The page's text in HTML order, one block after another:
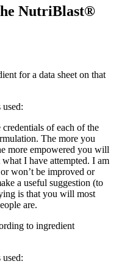
NutriBlast®
for a data sheet on that
of each of the
The more you
more empowered you will
I have attempted. I am
won’t be improved or
a useful suggestion (to
is that you will most
are.
to ingredient